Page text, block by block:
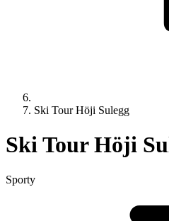
Ski Tour Höji Sulegg
Ski Tour Höji
Sporty